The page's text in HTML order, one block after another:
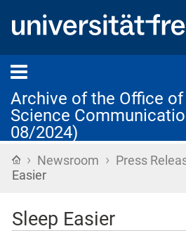
Archive of the Office
Science
08/2024)
Home
› Newsroom › Press
Easier
Sleep Easier